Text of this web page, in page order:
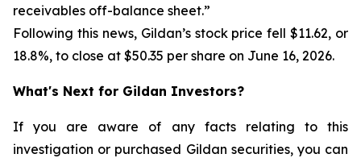
receivables off-balance sheet.”
Following this news, Gildan’s stock price fell $11.62, or
18.8%, to close at $50.35 per share on June 16, 2026.
What's Next for Gildan Investors?
If you are aware of any facts relating to this
investigation or purchased Gildan securities, you can